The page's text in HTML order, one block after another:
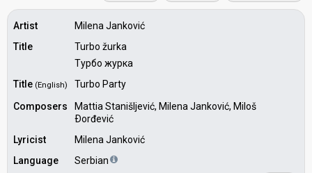
Artist
Milena Janković
Title
Turbo žurka
Турбо журка
Title (English)
Turbo Party
Composers
Mattia Stanišljević, Milena Janković, Miloš
Ðorđević
Lyricist
Milena Janković
Language
Serbian